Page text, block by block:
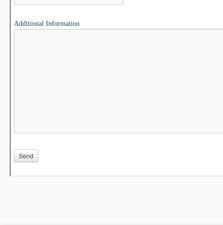
Additional Information
Please leave this field empty.